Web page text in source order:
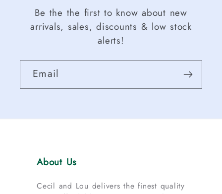
Be the the first to know about new
arrivals, sales, discounts & low stock
alerts!
Email
About Us
Cecil and Lou delivers the finest quality